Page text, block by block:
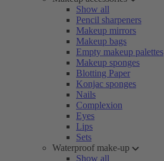
Show all
Pencil sharpeners
Makeup mirrors
Makeup bags
Empty makeup palettes
Makeup sponges
Blotting Paper
Konjac sponges
Nails
Complexion
Eyes
Lips
Sets
Waterproof make-up
Show all